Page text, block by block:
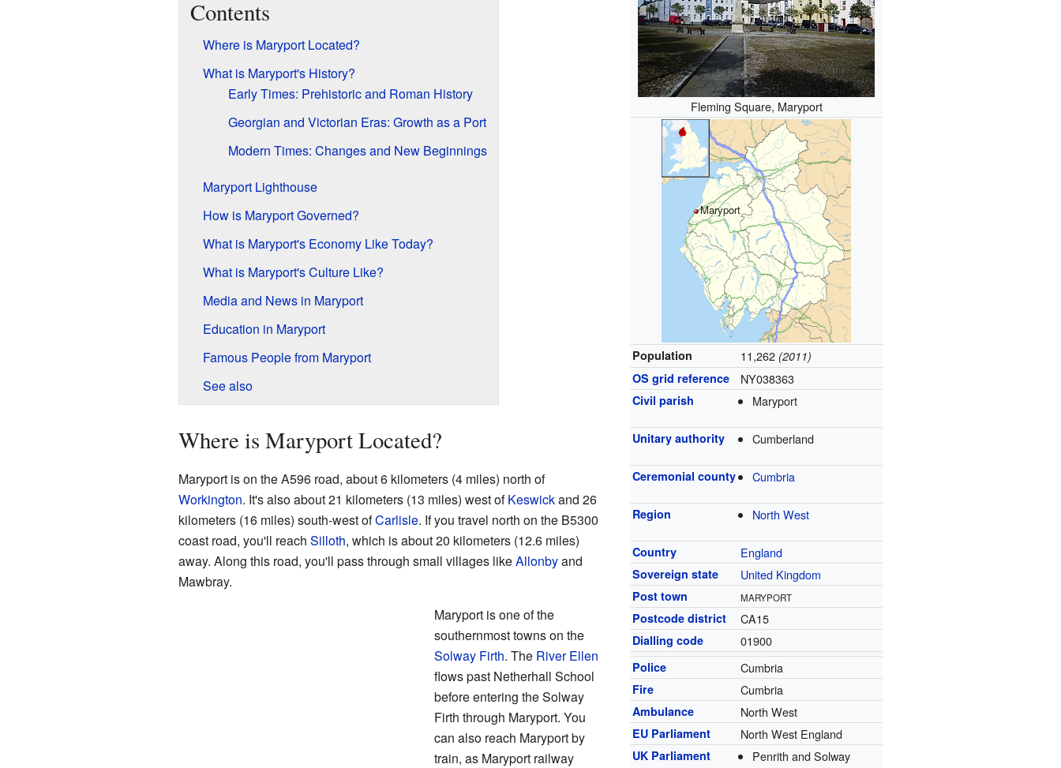
Fleming Square, Maryport
Maryport
Population 11,262 (2011)
OS grid reference
NY038363
Civil parish Maryport
Unitary authority Cumberland
Ceremonial county Cumbria
Region North West
Country England
Sovereign state United Kingdom
Post town MARYPORT
Postcode district CA15
Dialling code 01900
Police Cumbria
Fire Cumbria
Ambulance North West
EU Parliament North West England
UK Parliament Penrith and Solway
Contents
Where is Maryport Located?
What is Maryport's History?
Early Times: Prehistoric and Roman History
Georgian and Victorian Eras: Growth as a Port
Modern Times: Changes and New Beginnings
Maryport Lighthouse
How is Maryport Governed?
What is Maryport's Economy Like Today?
What is Maryport's Culture Like?
Media and News in Maryport
Education in Maryport
Famous People from Maryport
See also
Where is Maryport Located?
Maryport is on the A596 road, about 6 kilometers (4 miles) north of
Workington. It's also about 21 kilometers (13 miles) west ofKeswickand 26
kilometers (16 miles) south-west ofCarlisle. If you travel north on the B5300
coast road, you'll reach Silloth, which is about 20 kilometers (12.6 miles)
away. Along this road, you'll pass through small villages likeAllonbyand
Mawbray.
Maryport is one of the
southernmost towns on the
Solway Firth. The River Ellen
flows past Netherhall School
before entering the Solway
Firth through Maryport. You
can also reach Maryport by
train, as Maryport railway